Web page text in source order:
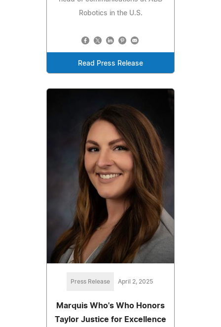
Robotics in the U.S.
Read Press Release
Press Release April 2, 2025
Marquis Who's Who Honors
Taylor Justice for Excellence